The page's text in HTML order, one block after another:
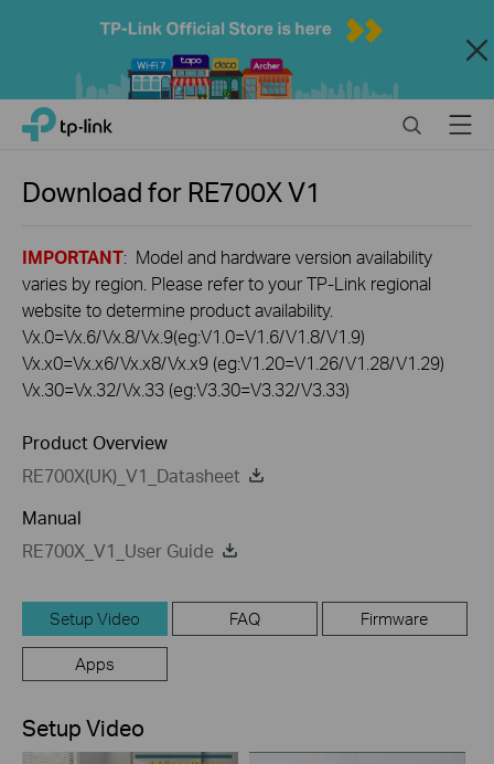
Close
Click
navigation
TP-Link, Reliably Smart SearchMenu
Download for RE700XV1
IMPORTANT: Model and hardware version availability
varies by region. Please refer to your TP-Link regional
website to determine product availability.
Vx.0=Vx.6/Vx.8/Vx.9(eg:V1.0=V1.6/V1.8/V1.9)
Vx.x0=Vx.x6/Vx.x8/Vx.x9 (eg:V1.20=V1.26/V1.28/V1.29)
Vx.30=Vx.32/Vx.33 (eg:V3.30=V3.32/V3.33)
Product Overview
RE700X(UK)_V1_Datasheet
Manual
RE700X_V1_User Guide
Setup Video FAQ Firmware
Apps
Setup Video